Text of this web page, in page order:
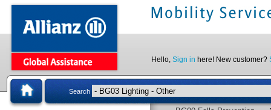
Hello, Sign in here! New customer?
Search